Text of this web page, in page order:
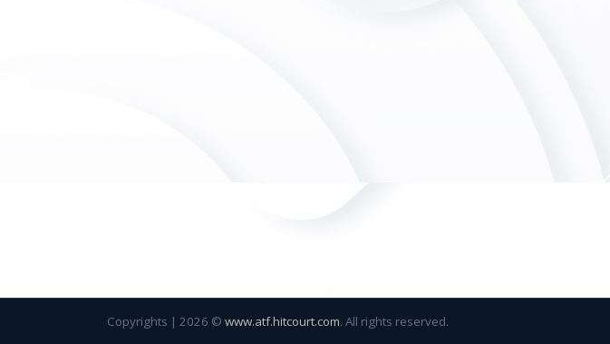
Copyrights | 2026 © www.atf.hitcourt.com. All rights reserved.